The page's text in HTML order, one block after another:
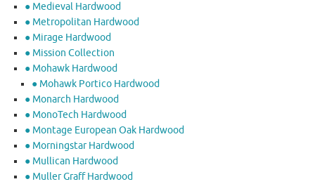
● Medieval Hardwood
● Metropolitan Hardwood
● Mirage Hardwood
● Mission Collection
● Mohawk Hardwood
● Mohawk Portico Hardwood
● Monarch Hardwood
● MonoTech Hardwood
● Montage European Oak Hardwood
● Morningstar Hardwood
● Mullican Hardwood
● Muller Graff Hardwood